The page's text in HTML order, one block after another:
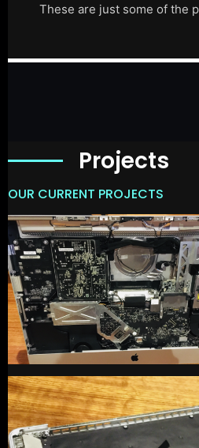
These are just some of the
Projects
OUR CURRENT PROJECTS